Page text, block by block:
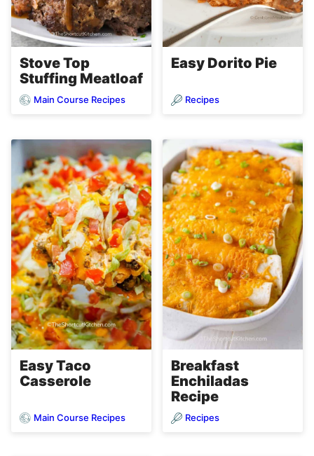
Stove Top
Stuffing Meatloaf
Main Course Recipes
Easy Dorito Pie
Recipes
Easy Taco
Casserole
Main Course Recipes
Breakfast
Enchiladas
Recipe
Recipes